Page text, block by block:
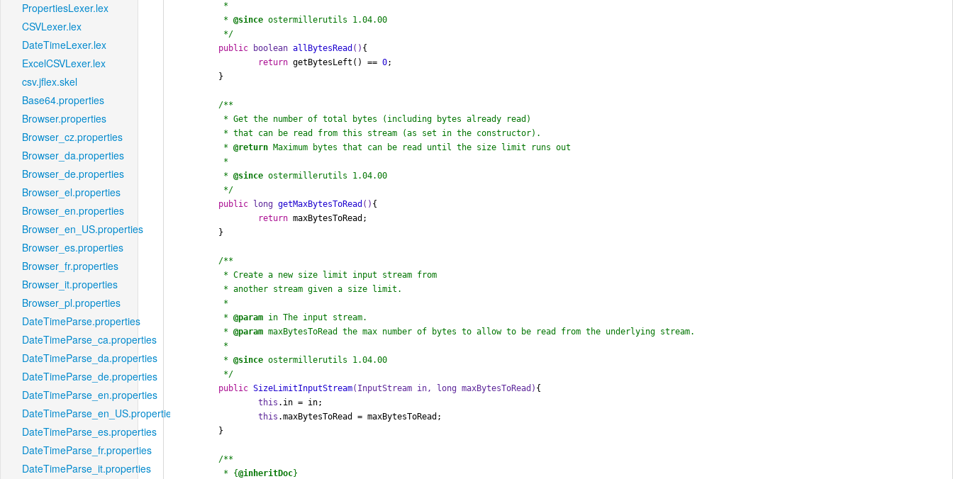
PropertiesLexer.lex
CSVLexer.lex
DateTimeLexer.lex
ExcelCSVLexer.lex
csv.jflex.skel
Base64.properties
Browser.properties
Browser_cz.properties
Browser_da.properties
Browser_de.properties
Browser_el.properties
Browser_en.properties
Browser_en_US.properties
Browser_es.properties
Browser_fr.properties
Browser_it.properties
Browser_pl.properties
DateTimeParse.properties
DateTimeParse_ca.properties
DateTimeParse_da.properties
DateTimeParse_de.properties
DateTimeParse_en.properties
DateTimeParse_en_US.properties
DateTimeParse_es.properties
DateTimeParse_fr.properties
DateTimeParse_it.properties
	 *
@since ostermillerutils 1.04.00
	 */
public
boolean allBytesRead () {
return getBytesLeft() == 0;
/**
	 *
@return Maximum bytes that can be read until the size limit runs out
	 *
@since ostermillerutils 1.04.00
	 */
public long getMaxBytesToRead () {
return maxBytesToRead;
/**
	 *
@param in The input stream.
	 *
@param maxBytesToRead the max number of bytes to allow to be read from the underlying stream.
	 *
@since ostermillerutils 1.04.00
	 */
public SizeLimitInputStream(InputStream in, long maxBytesToRead) {
this .in = in;
this .maxBytesToRead = maxBytesToRead;
/**
	 * {
@inheritDoc}